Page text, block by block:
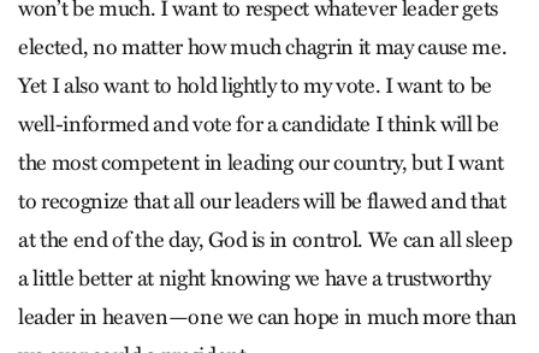
won’t be much. I want to respect whatever leader gets
elected, no matter how much chagrin it may cause me.
Yet I also want to hold lightly to my vote. I want to be
well-informed and vote for a candidate I think will be
the most competent in leading our country, but I want
to recognize that all our leaders will be flawed and that
at the end of the day, God is in control. We can all sleep
a little better at night knowing we have a trustworthy
leader in heaven—one we can hope in much more than